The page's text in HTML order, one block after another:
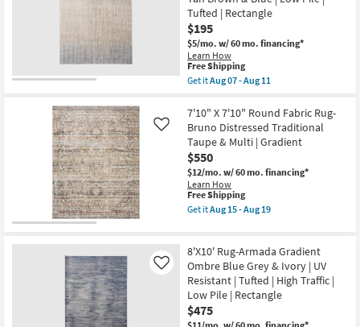
Low
Pile
|
Rectangle
|
Gradient
|
as
soon
as
Aug
15
-
Aug
19
Soho
Circles
Charcoal
|
Low
Pile
|
Rectangle
as
soon
as
Aug
07
-
Aug
11
Tufted | Rectangle
$195
$5/mo. w/ 60 mo. financing*
Learn How
This
item
qualifies
Free
Shipping
Free Shipping
Get itAug 07 - Aug 11
5'
X
7'10"
Rug-
Corben
Transitional
Gradient
&
Ombre
Tan
Blue
|
Low
Pile
|
Tufted
|
7'10" X 7'10" Round Fabric Rug-
Bruno Distressed Traditional
Taupe & Multi | Gradient
$550
$12/mo. w/ 60 mo. financing*
Learn How
Like
This
item
qualifies
Shipping
Free Shipping
Get itAug 15 - Aug 19
X
7'10"
Round
Fabric
Rug-
Bruno
Distressed
8'X10' Rug-Armada Gradient
Ombre Blue Grey & Ivory | UV
Resistant | Tufted | High Traffic |
Low Pile | Rectangle
$475
Like